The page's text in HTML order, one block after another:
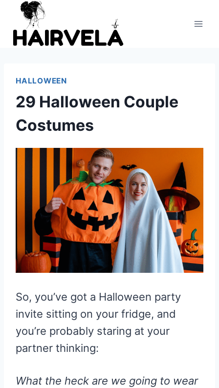
Skip
content
HALLOWEEN
29 Halloween Couple
Costumes
So, you’ve got a Halloween party
invite sitting on your fridge, and
you’re probably staring at your
partner thinking:
What the heck are we going to wear